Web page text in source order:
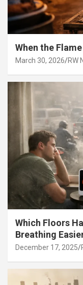
When the
March 30, 2026 RW
Which Floors
Breathing
December 17, 2025